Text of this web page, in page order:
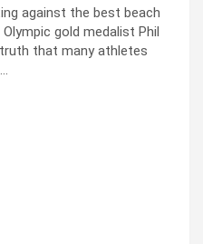
against the best beach
gold medalist Phil
that many athletes